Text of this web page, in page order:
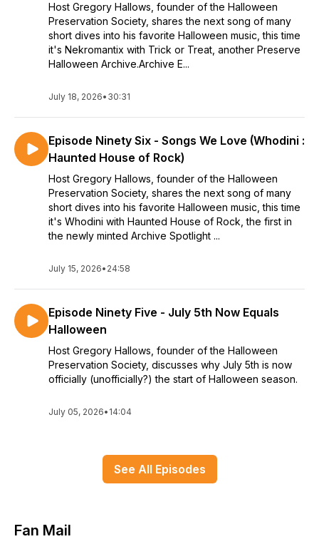
Host Gregory Hallows, founder of the Halloween
Preservation Society, shares the next song of many
short dives into his favorite Halloween music, this time
it's Nekromantix with Trick or Treat, another Preserve
Halloween Archive.Archive E...
July 18, 2026• 30:31
Episode Ninety Six - Songs We Love (Whodini :
Haunted House of Rock)
Host Gregory Hallows, founder of the Halloween
Preservation Society, shares the next song of many
short dives into his favorite Halloween music, this time
it's Whodini with Haunted House of Rock, the first in
the newly minted Archive Spotlight ...
July 15, 2026• 24:58
Episode Ninety Five - July 5th Now Equals
Halloween
Host Gregory Hallows, founder of the Halloween
Preservation Society, discusses why July 5th is now
officially (unofficially?) the start of Halloween season.
July 05, 2026• 14:04
See All Episodes
Fan Mail